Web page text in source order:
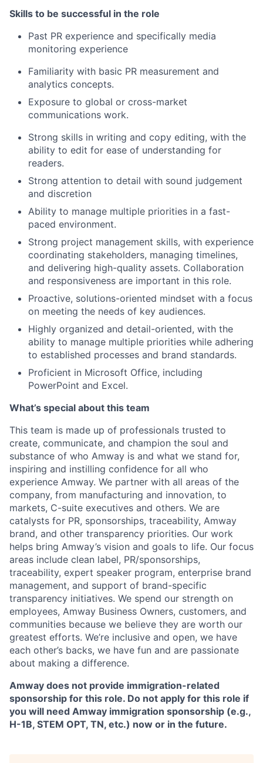
Skills to be successful in the role
Past PR experience and specifically media
monitoring experience
Familiarity with basic PR measurement and
analytics concepts.
Exposure to global or cross-market
communications work.
Strong skills in writing and copy editing, with the
ability to edit for ease of understanding for
readers.
Strong attention to detail with sound judgement
and discretion
Ability to manage multiple priorities in a fast-
paced environment.
Strong project management skills, with experience
coordinating stakeholders, managing timelines,
and delivering high-quality assets. Collaboration
and responsiveness are important in this role.
Proactive, solutions-oriented mindset with a focus
on meeting the needs of key audiences.
Highly organized and detail-oriented, with the
ability to manage multiple priorities while adhering
to established processes and brand standards.
Proficient in Microsoft Office, including
PowerPoint and Excel.
What’s special about this team
This team is made up of professionals trusted to
create, communicate, and champion the soul and
substance of who Amway is and what we stand for,
inspiring and instilling confidence for all who
experience Amway. We partner with all areas of the
company, from manufacturing and innovation, to
markets, C-suite executives and others. We are
catalysts for PR, sponsorships, traceability, Amway
brand, and other transparency priorities. Our work
helps bring Amway’s vision and goals to life. Our focus
areas include clean label, PR/sponsorships,
traceability, expert speaker program, enterprise brand
management, and support of brand-specific
transparency initiatives. We spend our strength on
employees, Amway Business Owners, customers, and
communities because we believe they are worth our
greatest efforts. We’re inclusive and open, we have
each other’s backs, we have fun and are passionate
about making a difference.
Amway does not provide immigration-related
sponsorship for this role. Do not apply for this role if
you will need Amway immigration sponsorship (e.g.,
H-1B, STEM OPT, TN, etc.) now or in the future.